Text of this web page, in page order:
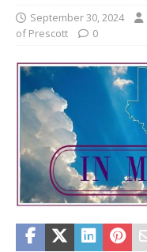
September 30, 2024
of Prescott
0